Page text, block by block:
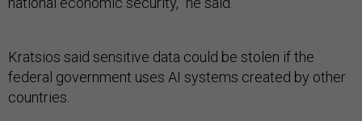
Kratsios said sensitive data could be stolen if the
federal government uses AI systems created by other
countries.